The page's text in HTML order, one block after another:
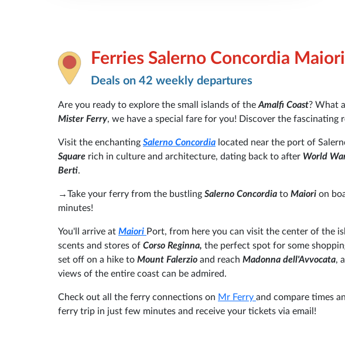
Ferries Salerno Concordia Maiori
Deals on 42 weekly departures
Are you ready to explore the small islands of the Amalfi Coast? What
Mister Ferry, we have a special fare for you! Discover the fascinating
Visit the enchanting Salerno Concordia located near the port of
Square rich in culture and architecture, dating back to after World
Berti.
→Take your ferry from the bustling Salerno Concordia to Maiori on
minutes!
You'll arrive at Maiori Port, from here you can visit the center of the
scents and stores of Corso Reginna, the perfect spot for some
set off on a hike to Mount Falerzio and reach Madonna dell'Avvocata,
views of the entire coast can be admired.
Check out all the ferry connections on Mr Ferry and compare times
ferry trip in just few minutes and receive your tickets via email!